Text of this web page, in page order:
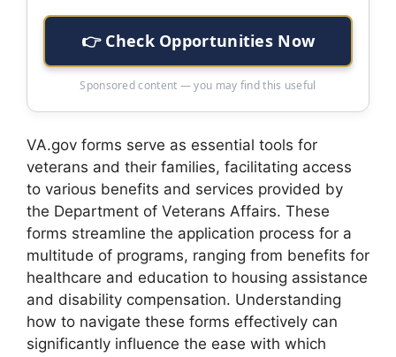
👉 Check Opportunities Now
Sponsored content — you may find this useful
VA.gov forms serve as essential tools for
veterans and their families, facilitating access
to various benefits and services provided by
the Department of Veterans Affairs. These
forms streamline the application process for a
multitude of programs, ranging from benefits for
healthcare and education to housing assistance
and disability compensation. Understanding
how to navigate these forms effectively can
significantly influence the ease with which